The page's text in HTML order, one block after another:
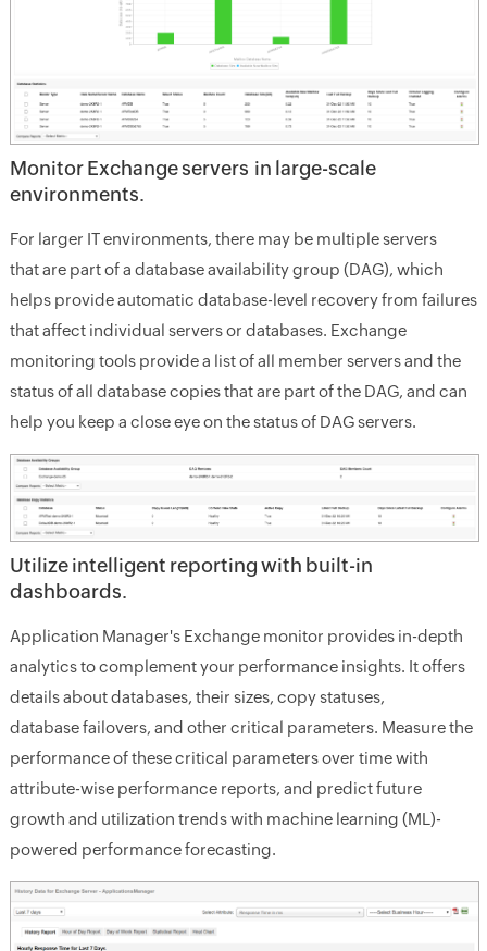
Monitor Exchange servers in large-scale
environments.
For larger IT environments, there may be multiple servers
that are part of a database availability group (DAG), which
helps provide automatic database-level recovery from failures
that affect individual servers or databases. Exchange
monitoring tools provide a list of all member servers and the
status of all database copies that are part of the DAG, and can
help you keep a close eye on the status of DAG servers.
Utilize intelligent reporting with built-in
dashboards.
Application Manager's Exchange monitor provides in-depth
analytics to complement your performance insights. It offers
details about databases, their sizes, copy statuses,
database failovers, and other critical parameters. Measure the
performance of these critical parameters over time with
attribute-wise performance reports, and predict future
growth and utilization trends with machine learning (ML)-
powered performance forecasting.